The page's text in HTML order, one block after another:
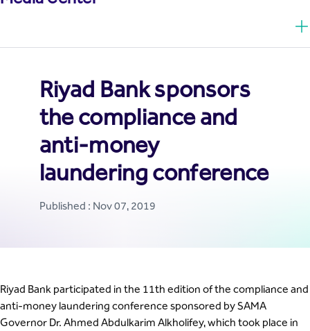
Riyad Bank sponsors
the compliance and
anti-money
laundering conference
Published : Nov 07, 2019
Riyad Bank participated in the 11th edition of the compliance and
anti-money laundering conference sponsored by SAMA
Governor Dr. Ahmed Abdulkarim Alkholifey, which took place in